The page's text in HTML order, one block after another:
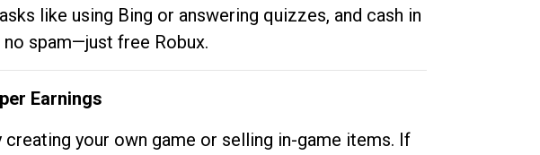
like using Bing or answering quizzes, and cash in
spam—just free Robux.
Earnings
your own game or selling in-game items. If